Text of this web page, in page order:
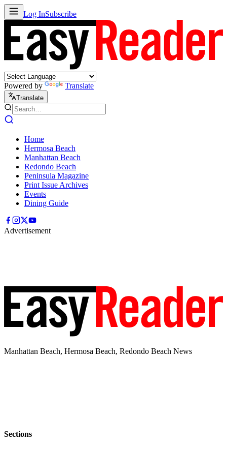
Log InSubscribe
Powered by Translate
Translate
Home
Hermosa Beach
Manhattan Beach
Redondo Beach
Peninsula Magazine
Print Issue Archives
Events
Dining Guide
Advertisement
Manhattan Beach, Hermosa Beach, Redondo Beach News
Sections